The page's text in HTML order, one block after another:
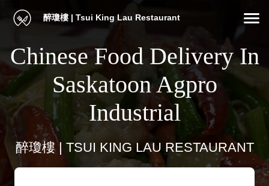
醉瓊樓 | Tsui King Lau Restaurant
Chinese Food Delivery In
Saskatoon Agpro
Industrial
醉瓊樓 | TSUI KING LAU RESTAURANT